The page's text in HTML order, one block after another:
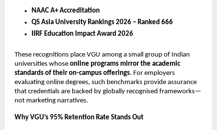
NAAC A+ Accreditation
QS Asia University Rankings 2026 – Ranked 666
IIRF Education Impact Award 2026
These recognitions place VGU among a small group of Indian
universities whose online programs mirror the academic
standards of their on-campus offerings. For employers
evaluating online degrees, such benchmarks provide assurance
that credentials are backed by globally recognised frameworks—
not marketing narratives.
Why VGU’s 95% Retention Rate Stands Out